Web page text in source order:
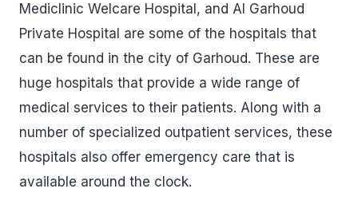
Mediclinic Welcare Hospital, and Al Garhoud
Private Hospital are some of the hospitals that
can be found in the city of Garhoud. These are
huge hospitals that provide a wide range of
medical services to their patients. Along with a
number of specialized outpatient services, these
hospitals also offer emergency care that is
available around the clock.